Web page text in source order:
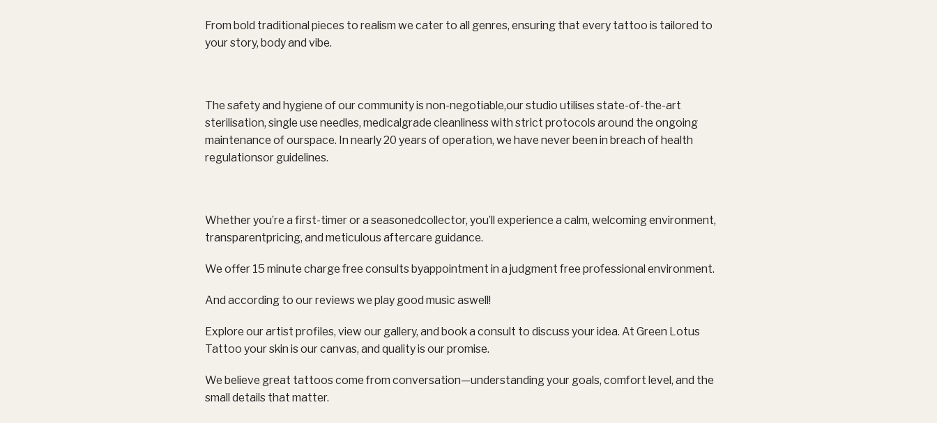
From bold traditional pieces to realism we cater to all genres, ensuring that every tattoo is tailored to
your story, body and vibe.
The safety and hygiene of our community is non-negotiable,our studio utilises state-of-the-art
sterilisation, single use needles, medicalgrade cleanliness with strict protocols around the ongoing
maintenance of ourspace. In nearly 20 years of operation, we have never been in breach of health
regulationsor guidelines.
Whether you’re a first-timer or a seasonedcollector, you’ll experience a calm, welcoming environment,
transparentpricing, and meticulous aftercare guidance.
We offer 15 minute charge free consults byappointment in a judgment free professional environment.
And according to our reviews we play good music aswell!
Explore our artist profiles, view our gallery, and book a consult to discuss your idea. At Green Lotus
Tattoo your skin is our canvas, and quality is our promise.
We believe great tattoos come from conversation—understanding your goals, comfort level, and the
small details that matter.